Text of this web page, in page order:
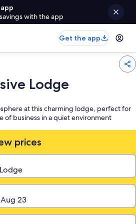
with the app
Get the app
Lodge
at this charming lodge, perfect for
of business in a quiet environment
prices